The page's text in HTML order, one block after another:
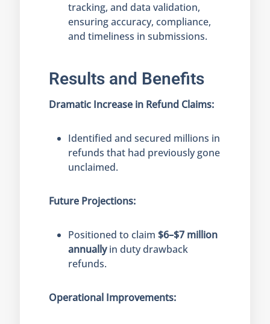
tracking, and data validation,
ensuring accuracy, compliance,
and timeliness in submissions.
Results and Benefits
Dramatic Increase in Refund Claims:
Identified and secured millions in
refunds that had previously gone
unclaimed.
Future Projections:
Positioned to claim $6–$7 million
annuallyin duty drawback
refunds.
Operational Improvements: